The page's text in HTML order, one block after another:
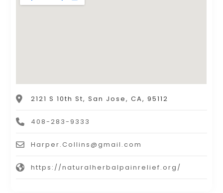
2121 S 10th St, San Jose, CA, 95112
408-283-9333
Harper.Collins@gmail.com
https://naturalherbalpainrelief.org/